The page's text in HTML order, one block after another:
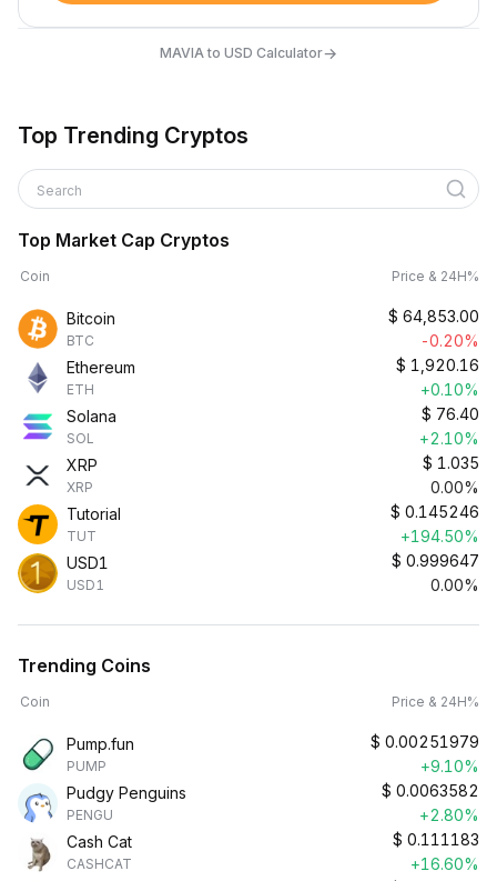
MAVIA to USD Calculator→
Top Trending Cryptos
Search
Top Market Cap Cryptos
Coin Price & 24H%
Bitcoin
BTC
$ 64,853.00
-0.20%
Ethereum
ETH
$ 1,920.16
+0.10%
Solana
SOL
$ 76.40
+2.10%
XRP
XRP
$ 1.035
0.00%
Tutorial
TUT
$ 0.145246
+194.50%
USD1
USD1
$ 0.999647
0.00%
Trending Coins
Coin Price & 24H%
Pump.fun
PUMP
$ 0.00251979
+9.10%
Pudgy Penguins
PENGU
$ 0.0063582
+2.80%
Cash Cat
CASHCAT
$ 0.111183
+16.60%